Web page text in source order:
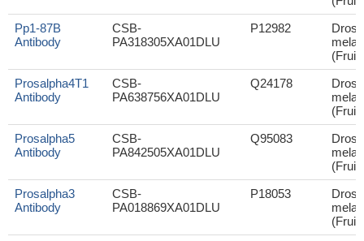
Pp1-87B
Antibody
CSB-
PA318305XA01DLU
P12982
(Fruit
Prosalpha4T1
Antibody
CSB-
PA638756XA01DLU
Q24178
(Fruit
Prosalpha5
Antibody
CSB-
PA842505XA01DLU
Q95083
(Fruit
Prosalpha3
Antibody
CSB-
PA018869XA01DLU
P18053
(Fruit